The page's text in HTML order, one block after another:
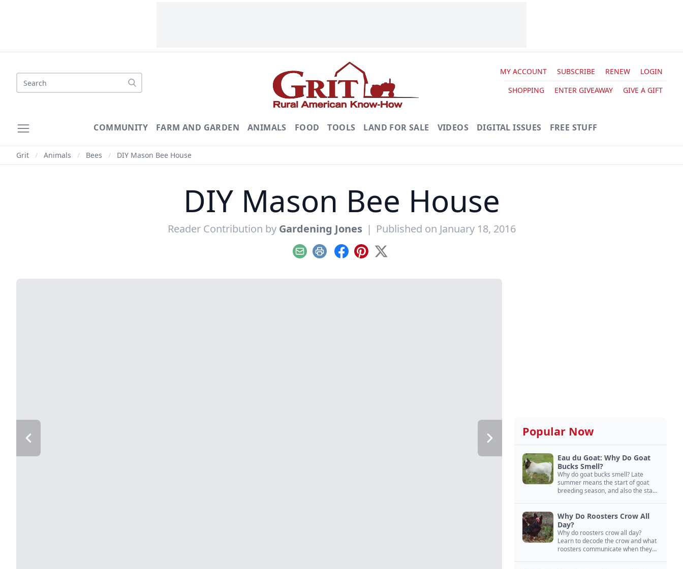
Search
MY ACCOUNT SUBSCRIBE RENEW
LOGIN
SHOPPING
ENTER GIVEAWAY GIVE A GIFT
COMMUNITY FARM AND GARDEN ANIMALS FOOD TOOLS LAND FOR SALE VIDEOS DIGITAL ISSUES FREE STUFF
Grit / Animals / Bees / DIY Mason Bee House
DIY Mason Bee House
Reader Contribution by Gardening Jones | Published on January 18, 2016
EmailPrint Facebook
Pinterest
X
Popular Now
Eau du Goat: Why Do Goat
Bucks Smell?
Why do goat bucks smell? Late
summer means the start of goat
breeding season, and also the start
Why Do Roosters Crow All
Day?
Why do roosters crow all day?
Learn to decode the crow and what
roosters communicate when they